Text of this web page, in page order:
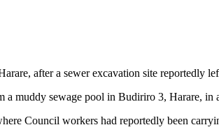
after a sewer excavation site reportedly
muddy sewage pool in Budiriro 3, Harare, in
Council workers had reportedly been